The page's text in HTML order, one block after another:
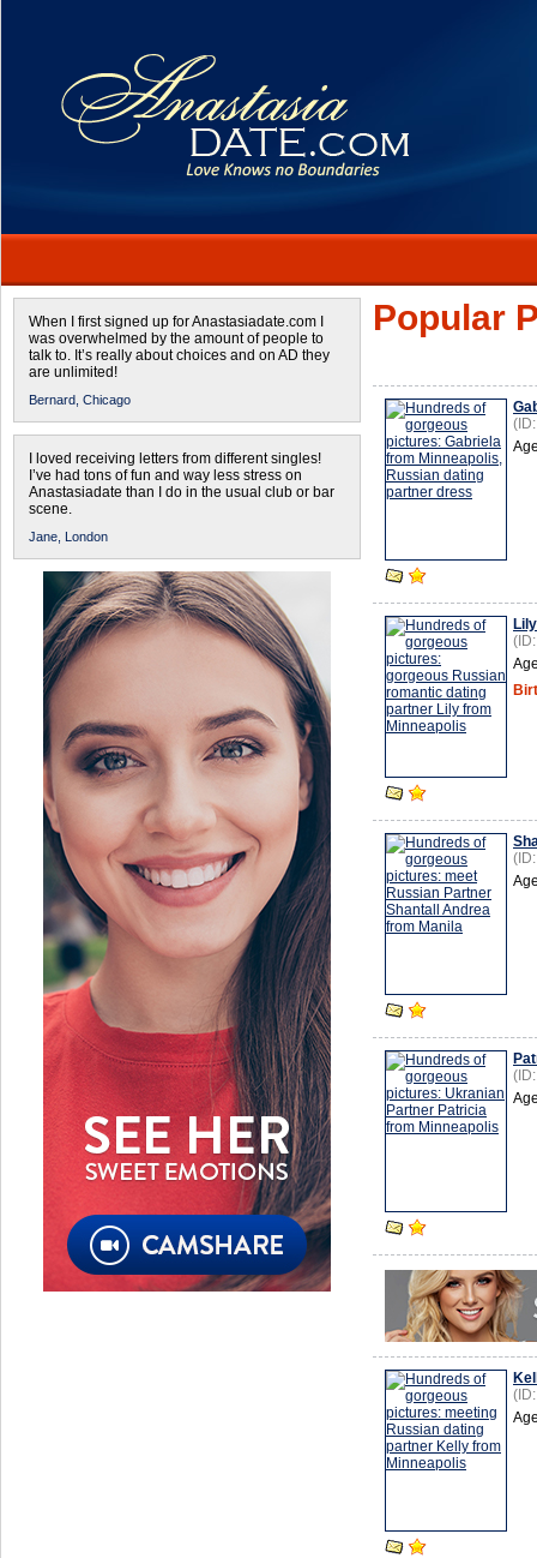
When I first signed up for Anastasiadate.com I
was overwhelmed by the amount of people to
talk to. It’s really about choices and on AD they
are unlimited!
Bernard, Chicago
I loved receiving letters from different singles!
I’ve had tons of fun and way less stress on
Anastasiadate than I do in the usual club or bar
scene.
Jane, London
Popular
Lily